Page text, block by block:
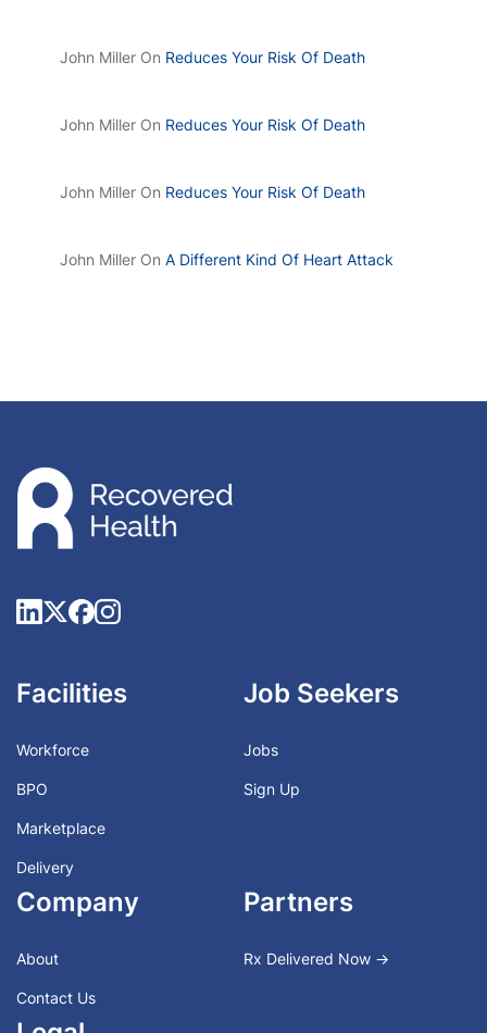
John Miller On Reduces Your Risk Of Death
John Miller On Reduces Your Risk Of Death
John Miller On Reduces Your Risk Of Death
John Miller On A Different Kind Of Heart Attack
Facilities
Workforce
BPO
Marketplace
Delivery
Job Seekers
Jobs
Sign Up
Company
About
Contact Us
Partners
Rx Delivered Now →